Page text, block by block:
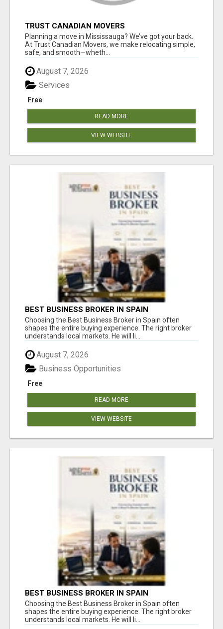
TRUST CANADIAN MOVERS
Planning a move in Mississauga? We’ve got your back.
At Trust Canadian Movers, we make relocating simple,
safe, and smooth—wheth...
August 7, 2026
Free
Services
READ MORE
VIEW WEBSITE
BEST BUSINESS BROKER IN SPAIN
Choosing the Best Business Broker in Spain often
shapes the entire buying experience. The right broker
understands local markets. He will li...
August 7, 2026
Free
Business Opportunities
READ MORE
VIEW WEBSITE
BEST BUSINESS BROKER IN SPAIN
Choosing the Best Business Broker in Spain often
shapes the entire buying experience. The right broker
understands local markets. He will li...